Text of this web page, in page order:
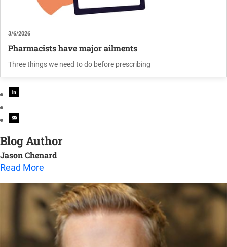
3/6/2026
Pharmacists have major ailments
Three things we need to do before prescribing
Blog Author
Jason Chenard
Read More